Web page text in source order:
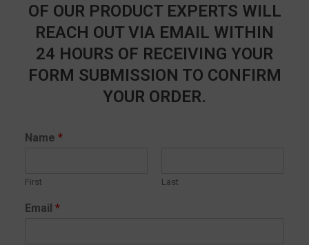
OF OUR PRODUCT EXPERTS WILL
REACH OUT VIA EMAIL WITHIN
24 HOURS OF RECEIVING YOUR
FORM SUBMISSION TO CONFIRM
YOUR ORDER.
Name *
First Last
Email *